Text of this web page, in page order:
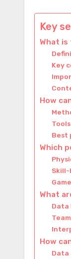
Key
What is
Key
How
Best
Which
Skill-
What
Data
How
Data